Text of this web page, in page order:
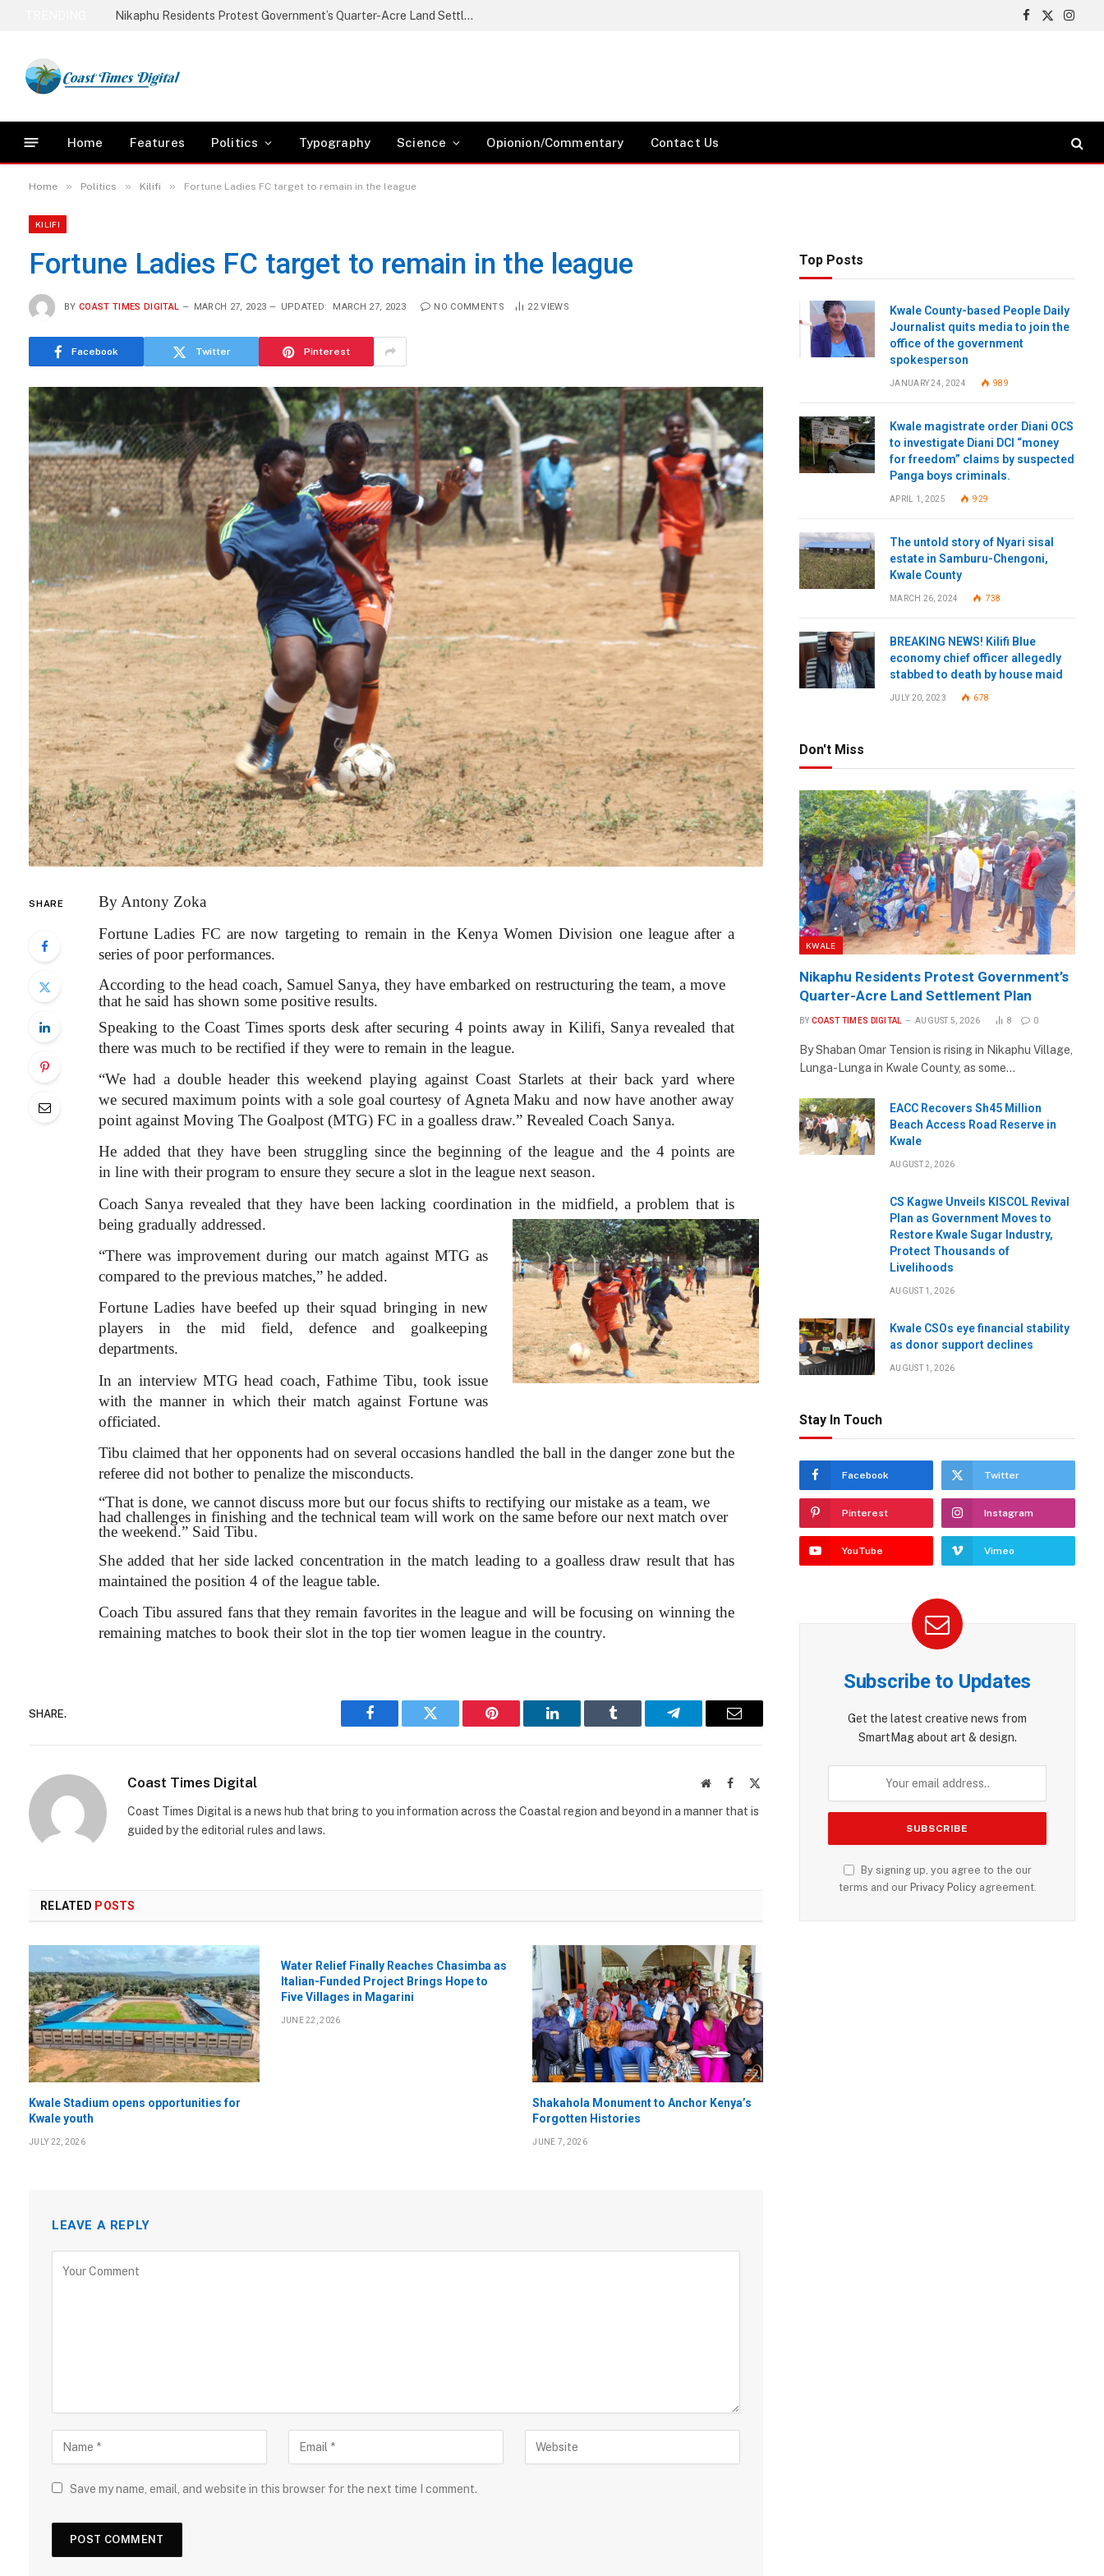
Nikaphu Residents Protest Government’s Quarter-Acre Land Settlement Plan
Facebook
X
Home Features Politics Typography Science Opionion/Commentary Contact Us
Home » Politics » Kilifi » Fortune Ladies FC target to remain in the league
KILIFI
Fortune Ladies FC target to remain in the league
BY COAST TIMES DIGITAL MARCH 27, 2023 UPDATED: MARCH 27, 2023 NO COMMENTS 22VIEWS
Facebook Twitter Pinterest
SHARE
By Antony Zoka
Fortune Ladies FC are now targeting to remain in the Kenya Women Division one league after a
series of poor performances.
According to the head coach, Samuel Sanya, they have embarked on restructuring the team, a move
that he said has shown some positive results.
Speaking to the Coast Times sports desk after securing 4 points away in Kilifi, Sanya revealed that
there was much to be rectified if they were to remain in the league.
“We had a double header this weekend playing against Coast Starlets at their back yard where
we secured maximum points with a sole goal courtesy of Agneta Maku and now have another away
point against Moving The Goalpost (MTG) FC in a goalless draw.” Revealed Coach Sanya.
He added that they have been struggling since the beginning of the league and the 4 points are
in line with their program to ensure they secure a slot in the league next season.
Coach Sanya revealed that they have been lacking coordination in the midfield, a problem that is
being gradually addressed.
“There was improvement during our match against MTG as
compared to the previous matches,” he added.
Fortune Ladies have beefed up their squad bringing in new
players in the mid field, defence and goalkeeping
departments.
In an interview MTG head coach, Fathime Tibu, took issue
with the manner in which their match against Fortune was
officiated.
Tibu claimed that her opponents had on several occasions handled the ball in the danger zone but the
referee did not bother to penalize the misconducts.
“That is done, we cannot discuss more but our focus shifts to rectifying our mistake as a team, we
had challenges in finishing and the technical team will work on the same before our next match over
the weekend.” Said Tibu.
She added that her side lacked concentration in the match leading to a goalless draw result that has
maintained the position 4 of the league table.
Coach Tibu assured fans that they remain favorites in the league and will be focusing on winning the
remaining matches to book their slot in the top tier women league in the country.
SHARE.
Facebook Twitter Pinterest LinkedIn Tumblr Telegram Email
Coast Times Digital WebsiteFacebook
Coast Times Digital is a news hub that bring to you information across the Coastal region and beyond in a manner that is
guided by the editorial rules and laws.
RELATED POSTS
Kwale Stadium opens opportunities for
Kwale youth
JULY 22, 2026
Water Relief Finally Reaches Chasimba as
Italian-Funded Project Brings Hope to
Five Villages in Magarini
JUNE 22, 2026
Shakahola Monument to Anchor Kenya’s
Forgotten Histories
JUNE 7, 2026
LEAVE A REPLY
Save my name, email, and website in this browser for the next time I comment.
Top Posts
Kwale County-based People Daily
Journalist quits media to join the
office of the government
spokesperson
JANUARY 24, 2024 989
Kwale magistrate order Diani OCS
to investigate Diani DCI “money
for freedom” claims by suspected
Panga boys criminals.
APRIL 1, 2025 929
The untold story of Nyari sisal
estate in Samburu-Chengoni,
Kwale County
MARCH 26, 2024 738
BREAKING NEWS! Kilifi Blue
economy chief officer allegedly
stabbed to death by house maid
JULY 20, 2023 678
Don't Miss
KWALE
Nikaphu Residents Protest Government’s
Quarter-Acre Land Settlement Plan
BY COAST TIMES DIGITAL AUGUST 5, 2026 8 0
By Shaban Omar Tension is rising in Nikaphu Village,
Lunga-Lunga in Kwale County, as some…
EACC Recovers Sh45 Million
Beach Access Road Reserve in
Kwale
AUGUST 2, 2026
CS Kagwe Unveils KISCOL Revival
Plan as Government Moves to
Restore Kwale Sugar Industry,
Protect Thousands of
Livelihoods
AUGUST 1, 2026
Kwale CSOs eye financial stability
as donor support declines
AUGUST 1, 2026
Stay In Touch
Facebook Twitter
Pinterest Instagram
YouTube Vimeo
Subscribe to Updates
Get the latest creative news from
SmartMag about art & design.
By signing up, you agree to the our
terms and our Privacy Policyagreement.